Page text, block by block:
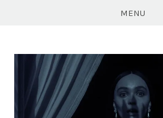
MENU